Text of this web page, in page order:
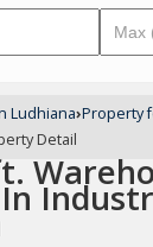
Ludhiana›Property
Detail